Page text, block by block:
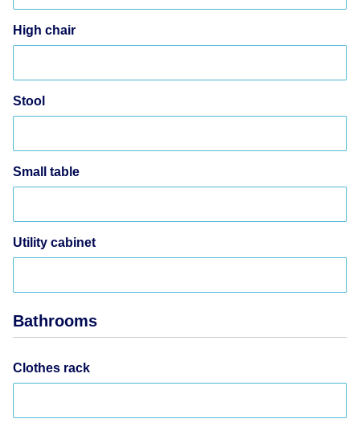
High chair
Stool
Small table
Utility cabinet
Bathrooms
Clothes rack